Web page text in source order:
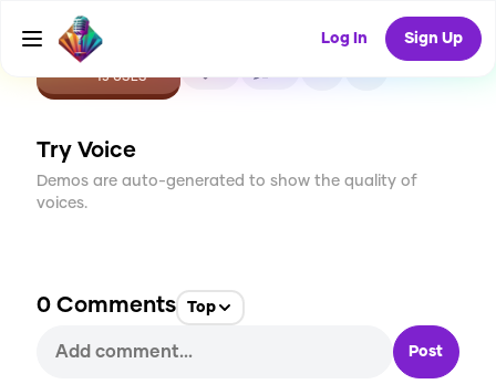
Log In Sign Up
CREATE
15USES
Try Voice
Demos are auto-generated to show the quality of
voices.
0 Comments Top
Post